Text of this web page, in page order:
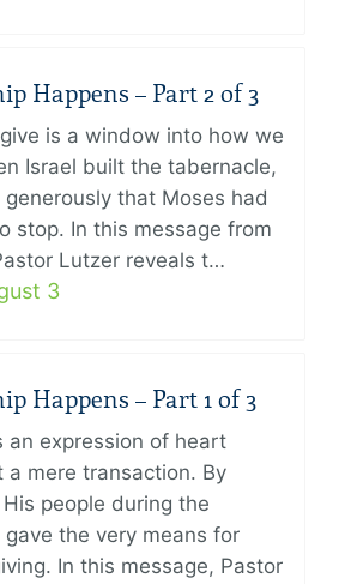
Happens – Part 2 of 3
is a window into how we
Israel built the tabernacle,
that Moses had
stop. In this message from
Lutzer reveals t…
3
Happens – Part 1 of 3
an expression of heart
a mere transaction. By
people during the
gave the very means for
In this message, Pastor